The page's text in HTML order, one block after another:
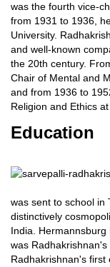
was the fourth vice-
from 1931 to 1936,
University.
and well-known
the 20th century.
Chair of Mental and
and from 1936 to
Religion and Ethics
Education
was sent to school in
distinctively
India.
was
Radhakrishnan's first